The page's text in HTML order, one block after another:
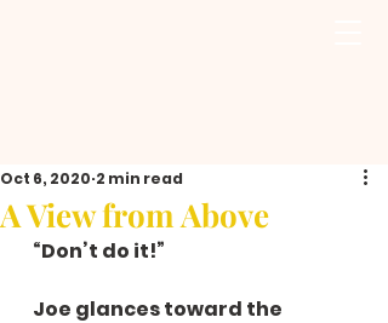
A View from Above
Oct 6, 2020 2 min read
   “Don’t do it!”